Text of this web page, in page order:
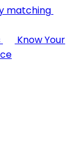
matching
Know Your